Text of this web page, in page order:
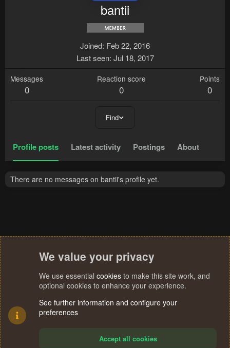
bantii
Joined Feb 22, 2016
Last seen Jul 18, 2017
Messages
0
Reaction score
0
Points
0
Find
Profile posts Latest activity Postings About
There are no messages on bantii's profile yet.
We value your privacy
We use essential cookies to make this site work, and
optional cookies to enhance your experience.
See further information and configure your
preferences
Accept all cookies